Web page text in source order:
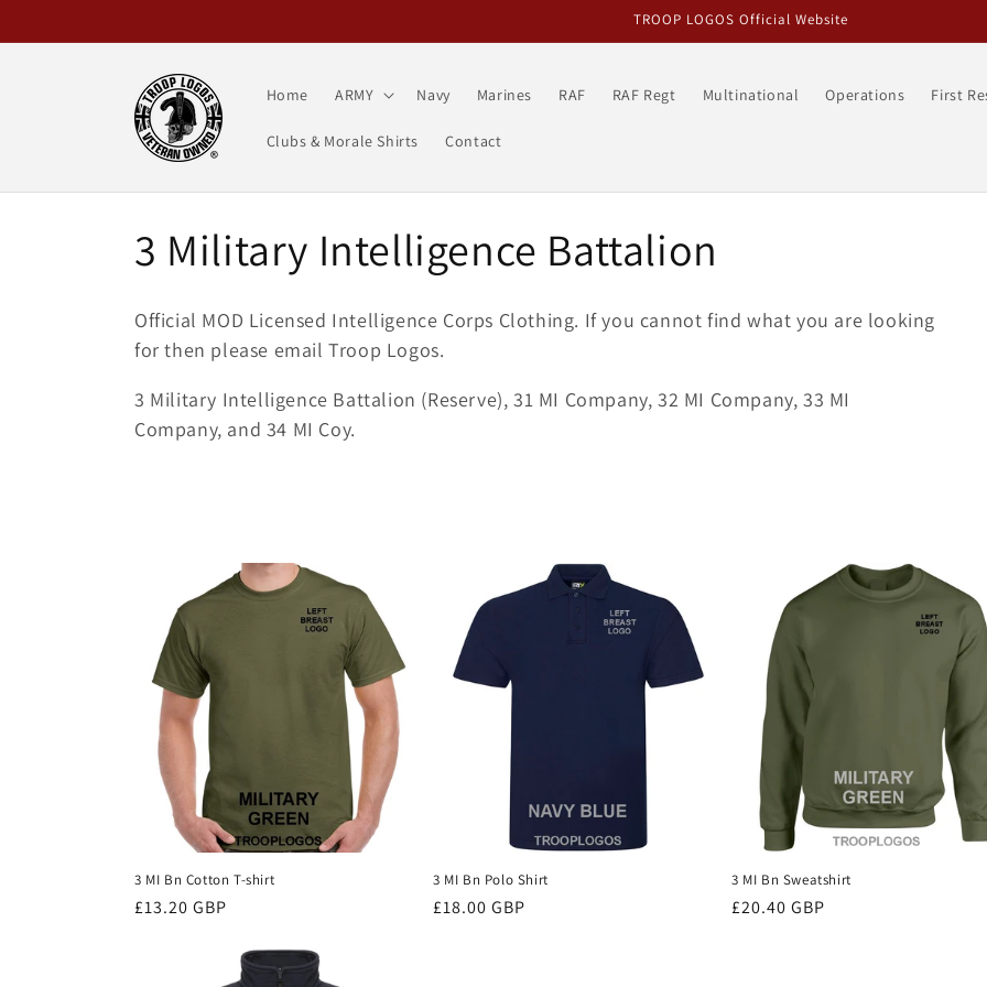
TROOP LOGOS Official Website
Home ARMY Navy Marines RAF RAF Regt Multinational Operations First
Clubs & Morale Shirts Contact
C
o
l
l
o
n
3 Military Intelligence Battalion
Official MOD Licensed Intelligence Corps Clothing. If you cannot find what you are looking
for then please email Troop Logos.
3 Military Intelligence Battalion (Reserve), 31 MI Company, 32 MI Company, 33 MI
Company, and 34 MI Coy.
3 MI Bn Cotton T-shirt
Regular
£13.20 GBP
3 MI Bn Polo Shirt
Regular
£18.00 GBP
3 MI Bn Sweatshirt
Regular
£20.40 GBP